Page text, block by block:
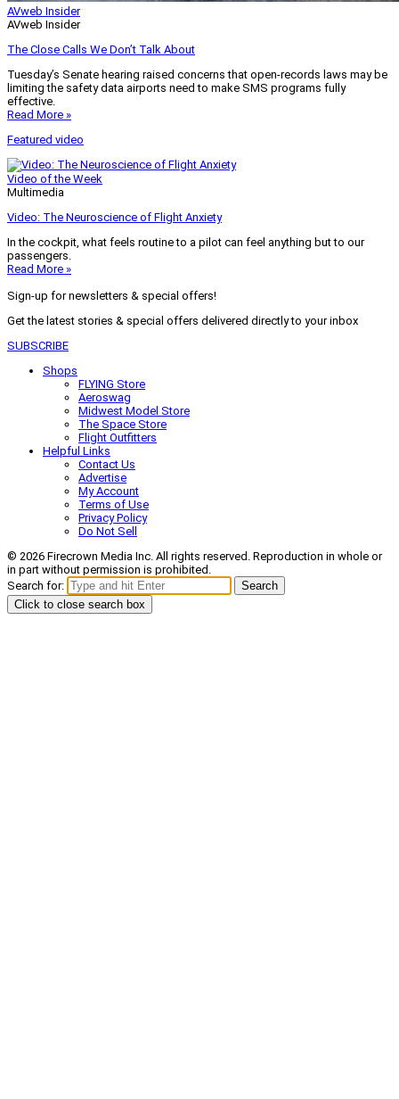
AVweb Insider
AVweb Insider
The Close Calls We Don’t Talk About
Tuesday’s Senate hearing raised concerns that open-records laws may be
limiting the safety data airports need to make SMS programs fully
effective.
Read More »
Featured video
Video of the Week
Multimedia
Video: The Neuroscience of Flight Anxiety
In the cockpit, what feels routine to a pilot can feel anything but to our
passengers.
Read More »
Sign-up for newsletters & special offers!
Get the latest stories & special offers delivered directly to your inbox
SUBSCRIBE
Shops
FLYING Store
Aeroswag
Midwest Model Store
The Space Store
Flight Outfitters
Helpful Links
Contact Us
Advertise
My Account
Terms of Use
Privacy Policy
Do Not Sell
© 2026 Firecrown Media Inc. All rights reserved. Reproduction in whole or
in part without permission is prohibited.
Search for:
Search
Click to close search box